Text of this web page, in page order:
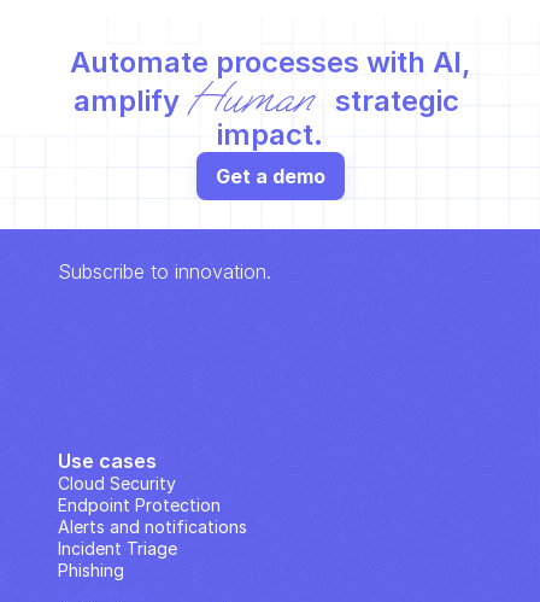
Automate processes with AI,
amplify Human
strategic
impact.
Get a demo
Subscribe to innovation.
Use cases
Cloud Security
Endpoint Protection
Alerts and notifications
Incident Triage
Phishing